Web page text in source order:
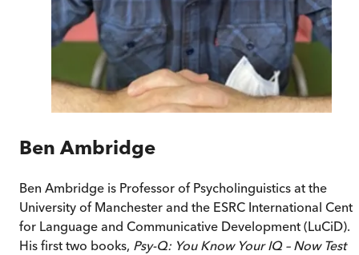
Ben Ambridge
Ben Ambridge is Professor of Psycholinguistics at the
University of Manchester and the ESRC International
for Language and Communicative Development (LuCiD).
His first two books, Psy-Q: You Know Your IQ – Now Test